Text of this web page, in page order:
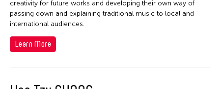
creativity for future works and developing their own way of
passing down and explaining traditional music to local and
international audiences.
Learn More